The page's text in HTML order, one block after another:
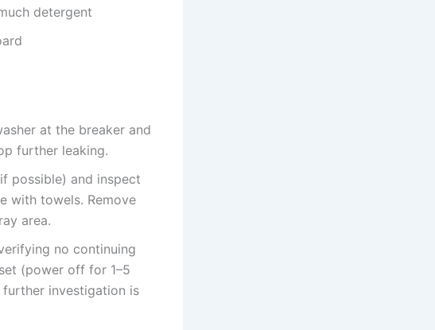
detergent
at the breaker and
further leaking.
possible) and inspect
with towels. Remove
area.
no continuing
(power off for 1–5
further investigation is